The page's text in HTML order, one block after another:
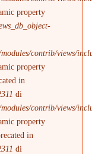
property
contrib/views/
property
in
di
contrib/views/
property
in
di